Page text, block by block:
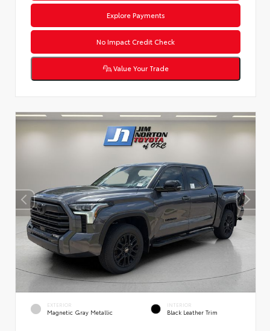
Explore Payments
No Impact Credit Check
Value Your Trade
EXTERIOR
Magnetic Gray Metallic
INTERIOR
Black Leather Trim